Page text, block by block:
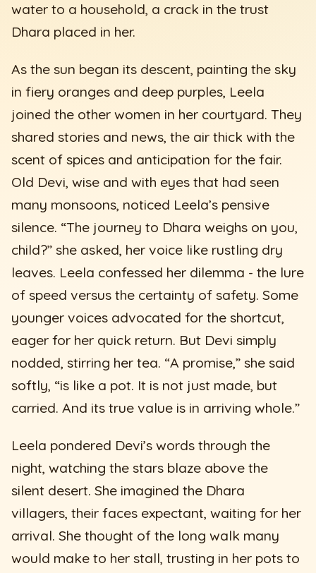
water to a household, a crack in the trust
Dhara placed in her.
As the sun began its descent, painting the sky
in fiery oranges and deep purples, Leela
joined the other women in her courtyard. They
shared stories and news, the air thick with the
scent of spices and anticipation for the fair.
Old Devi, wise and with eyes that had seen
many monsoons, noticed Leela’s pensive
silence. “The journey to Dhara weighs on you,
child?” she asked, her voice like rustling dry
leaves. Leela confessed her dilemma - the lure
of speed versus the certainty of safety. Some
younger voices advocated for the shortcut,
eager for her quick return. But Devi simply
nodded, stirring her tea. “A promise,” she said
softly, “is like a pot. It is not just made, but
carried. And its true value is in arriving whole.”
Leela pondered Devi’s words through the
night, watching the stars blaze above the
silent desert. She imagined the Dhara
villagers, their faces expectant, waiting for her
arrival. She thought of the long walk many
would make to her stall, trusting in her pots to